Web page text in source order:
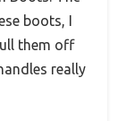
boots, I
them off
really